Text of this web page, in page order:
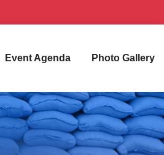
Event Agenda Photo Gallery